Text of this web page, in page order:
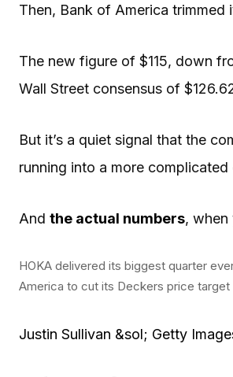
Then, Bank of America
The new figure of $115, down
Wall Street consensus of
But it’s a quiet signal that the
running into a more complicated
And the actual numbers, when
HOKA delivered its biggest quarter
America to cut its Deckers price target
Justin Sullivan &sol; Getty